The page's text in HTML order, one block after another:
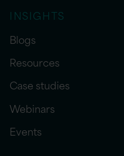
INSIGHTS
Blogs
Resources
Case studies
Webinars
Events